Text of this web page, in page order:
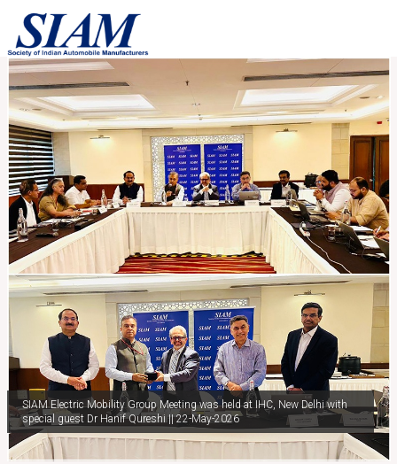
SIAM Electric Mobility Group Meeting was held at IHC, New Delhi with
special guest Dr Hanif Qureshi || 22-May-2026